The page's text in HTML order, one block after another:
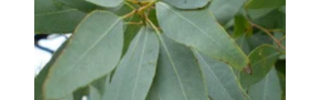
EUCALYPTUS, LEMON SCENTED IRON BARK OIL